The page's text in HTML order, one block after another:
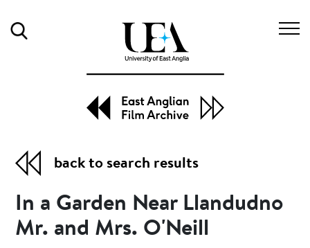
back to search results
In a Garden Near Llandudno
Mr. and Mrs. O'Neill